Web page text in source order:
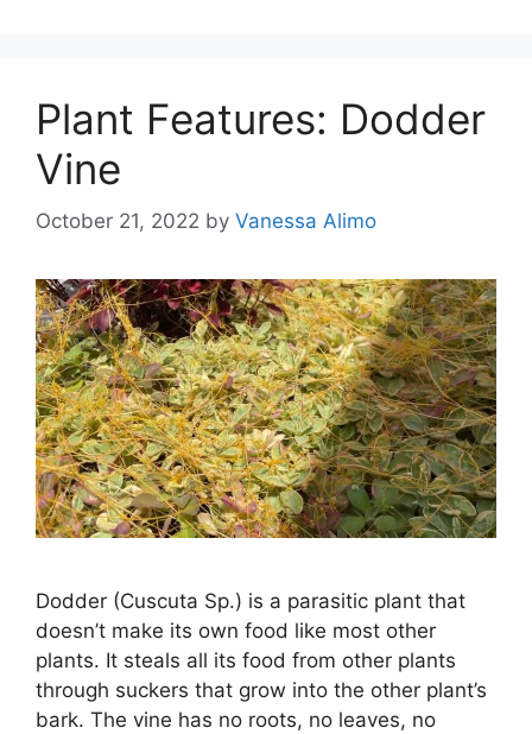
Plant Features: Dodder
Vine
October 21, 2022 by Vanessa Alimo
Dodder (Cuscuta Sp.) is a parasitic plant that
doesn’t make its own food like most other
plants. It steals all its food from other plants
through suckers that grow into the other plant’s
bark. The vine has no roots, no leaves, no